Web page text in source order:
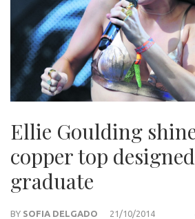
Ellie Goulding
copper top
graduate
BY SOFIA DELGADO 21/10/2014